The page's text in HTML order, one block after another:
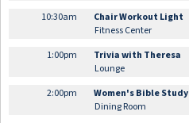
10:30am
Chair Workout Light
Fitness Center
1:00pm
Trivia with Theresa
Lounge
2:00pm
Women's Bible Study
Dining Room